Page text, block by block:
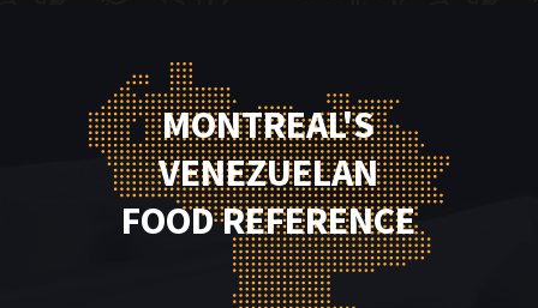
MONTREAL'S
VENEZUELAN
FOOD REFERENCE